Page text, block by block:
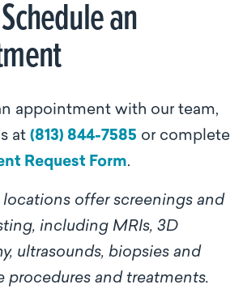
an
appointment with our team,
at (813) 844-7585 or complete
Request Form.
locations offer screenings and
including MRIs, 3D
ultrasounds, biopsies and
procedures and treatments.